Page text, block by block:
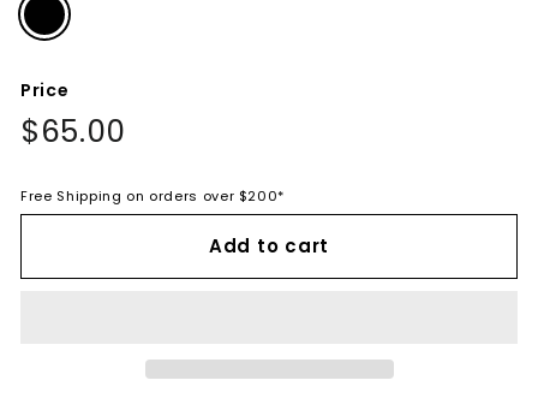
Price
Regular
price
$65.00
Free Shipping on orders over $200*
Add to cart